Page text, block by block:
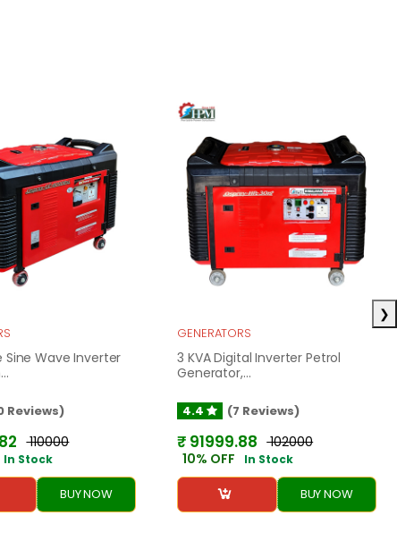
Sine Wave Inverter
Reviews)
₹ 110000
In Stock
BUY NOW
GENERATORS
3 KVA Digital Inverter Petrol
Generator,...
4.4 (7 Reviews)
₹ 91999.88 ₹ 102000
10% OFF
In Stock
BUY NOW
❯